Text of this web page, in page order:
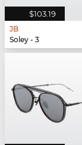
$103.19
JB
Soley - 3